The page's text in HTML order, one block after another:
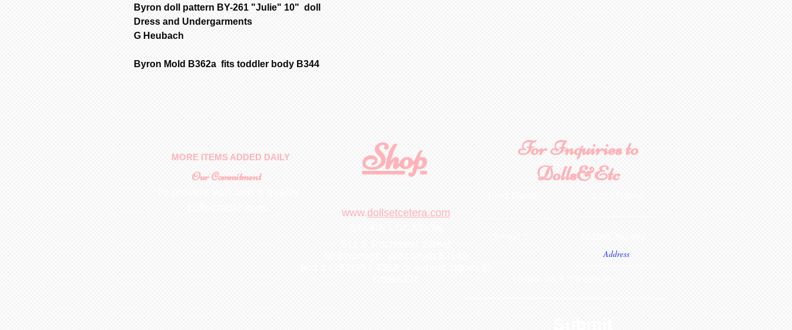
Byron doll pattern BY-261 "Julie" 10" doll
Dress and Undergarments
G Heubach
Byron Mold B362a fits toddler body B344
Shop
MORE ITEMS ADDED DAILY
Our Commitment
For Inquiries to
Dolls&Etc
www.dollsetcetera.com